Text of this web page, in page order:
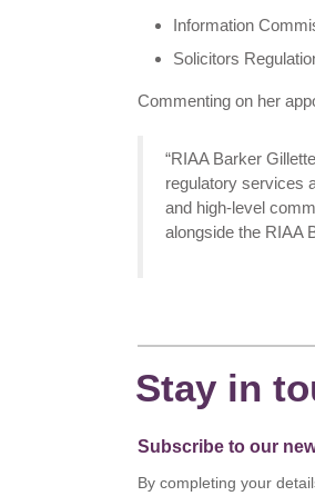
Information
Solicitors
Commenting on her
“RIAA Barker
regulatory services
and high-level
alongside the RIAA
Stay in
Subscribe to our
By completing your